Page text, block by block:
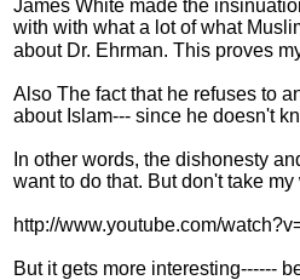
James White made the
with with what a lot of what
about Dr. Ehrman. This proves
Also The fact that he refuses to
about Islam--- since he doesn't
In other words, the dishonesty
want to do that. But don't take
http://www.youtube.com/
But it gets more interesting------